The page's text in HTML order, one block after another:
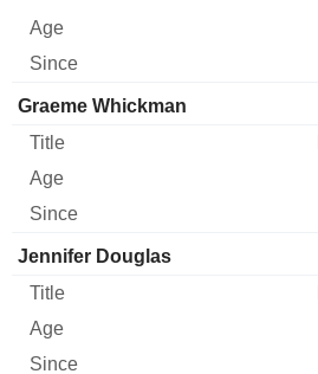
Graeme Whickman
Jennifer Douglas